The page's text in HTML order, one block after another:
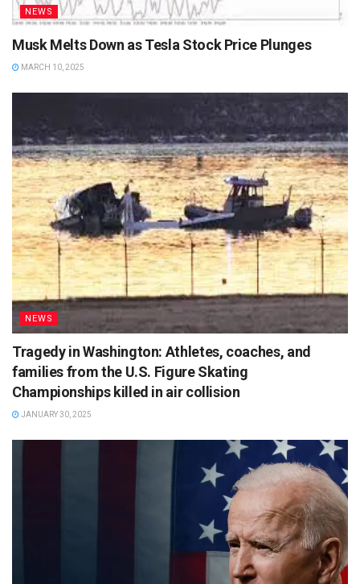
NEWS
Musk Melts Down as Tesla Stock Price Plunges
MARCH 10, 2025
NEWS
Tragedy in Washington: Athletes, coaches, and
families from the U.S. Figure Skating
Championships killed in air collision
JANUARY 30, 2025